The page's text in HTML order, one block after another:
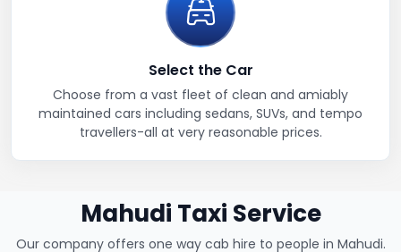
Select the Car
Choose from a vast fleet of clean and amiably
maintained cars including sedans, SUVs, and tempo
travellers-all at very reasonable prices.
Mahudi Taxi Service
Our company offers one way cab hire to people in Mahudi.